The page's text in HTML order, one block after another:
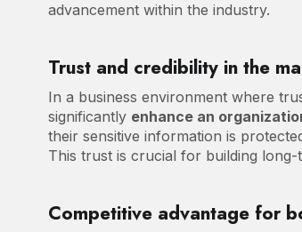
advancement within the industry.
Trust and credibility in the
In a business environment where
significantly enhance an
their sensitive information is
This trust is crucial for building long-
Competitive advantage for